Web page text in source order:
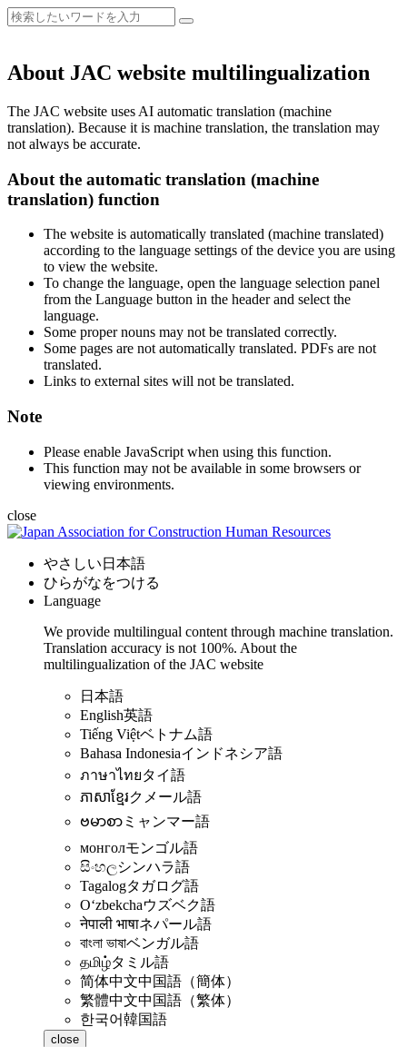
About JAC website multilingualization
The JAC website uses AI automatic translation (machine
translation). Because it is machine translation, the translation may
not always be accurate.
About the automatic translation (machine
translation) function
The website is automatically translated (machine translated)
according to the language settings of the device you are using
to view the website.
To change the language, open the language selection panel
from the Language button in the header and select the
language.
Some proper nouns may not be translated correctly.
Some pages are not automatically translated. PDFs are not
translated.
Links to external sites will not be translated.
Note
Please enable JavaScript when using this function.
This function may not be available in some browsers or
viewing environments.
close
やさしい日本語
ひらがなをつける
Language
We provide multilingual content through machine translation.
Translation accuracy is not 100%. About the
multilingualization of the JAC website
日本語
English英語
Tiếng Việtベトナム語
Bahasa Indonesiaインドネシア語
ภาษาไทยタイ語
ភាសាខ្មែរクメール語
ဗမာစာ ミャンマー語
монголモンゴル語
සිංහලシンハラ語
Tagalogタガログ語
Oʻzbekchaウズベク語
नेपाली भाषाネパール語
বাংলা ভাষাベンガル語
தமிழ்タミル語
简体中文中国語（簡体）
繁體中文中国語（繁体）
한국어韓国語
close